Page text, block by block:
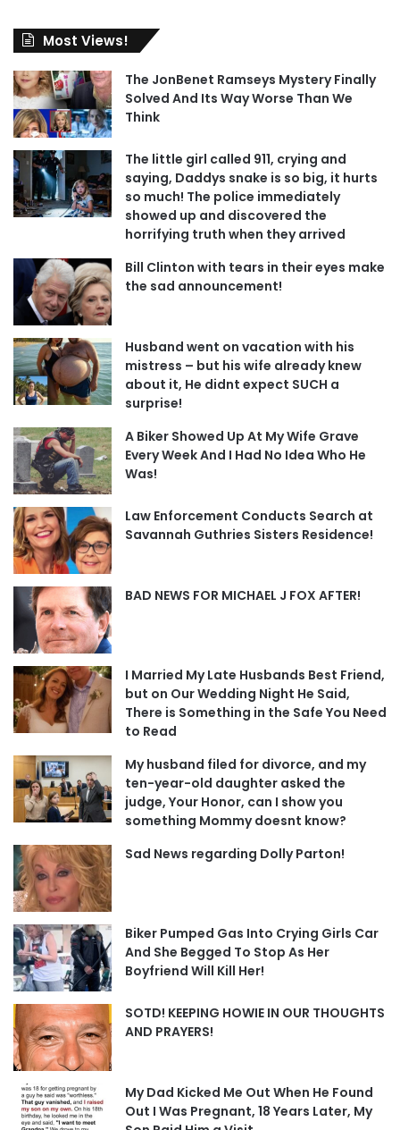
Most Views!
The JonBenet Ramseys Mystery Finally
Solved And Its Way Worse Than We
Think
The little girl called 911, crying and
saying, Daddys snake is so big, it hurts
so much! The police immediately
showed up and discovered the
horrifying truth when they arrived
Bill Clinton with tears in their eyes make
the sad announcement!
Husband went on vacation with his
mistress – but his wife already knew
about it, He didnt expect SUCH a
surprise!
A Biker Showed Up At My Wife Grave
Every Week And I Had No Idea Who He
Was!
Law Enforcement Conducts Search at
Savannah Guthries Sisters Residence!
BAD NEWS FOR MICHAEL J FOX AFTER!
I Married My Late Husbands Best Friend,
but on Our Wedding Night He Said,
There is Something in the Safe You Need
to Read
My husband filed for divorce, and my
ten-year-old daughter asked the
judge, Your Honor, can I show you
something Mommy doesnt know?
Sad News regarding Dolly Parton!
Biker Pumped Gas Into Crying Girls Car
And She Begged To Stop As Her
Boyfriend Will Kill Her!
SOTD! KEEPING HOWIE IN OUR THOUGHTS
AND PRAYERS!
My Dad Kicked Me Out When He Found
Out I Was Pregnant, 18 Years Later, My